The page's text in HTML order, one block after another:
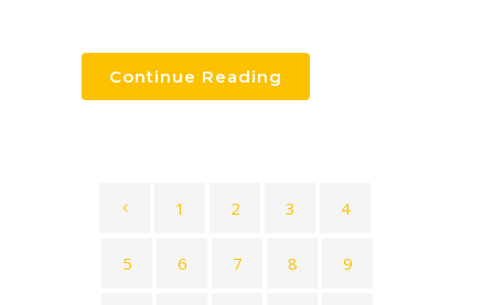
Continue Reading
1 2 3 4
5 6 7 8 9